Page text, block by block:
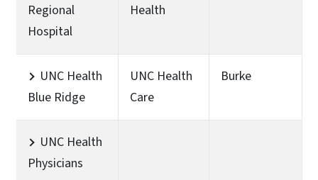
Regional
Hospital
Health
UNC Health
Blue Ridge
UNC Health
Care
Burke
UNC Health
Physicians